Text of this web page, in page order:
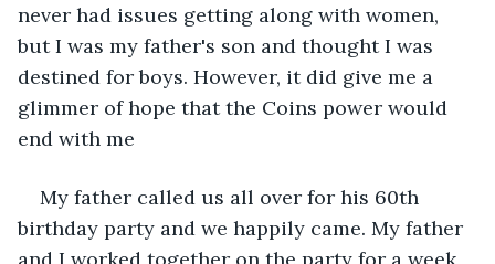
never had issues getting along with women,
but I was my father's son and thought I was
destined for boys. However, it did give me a
glimmer of hope that the Coins power would
end with me
My father called us all over for his 60th
birthday party and we happily came. My father
and I worked together on the party for a week